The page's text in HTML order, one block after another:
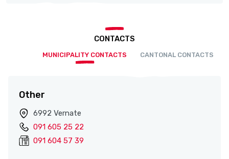
CONTACTS
MUNICIPALITY CONTACTS CANTONAL CONTACTS
Other
6992 Vernate
091 605 25 22
091 604 57 39